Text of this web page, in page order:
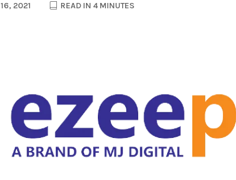
2021 READ IN 4 MINUTES